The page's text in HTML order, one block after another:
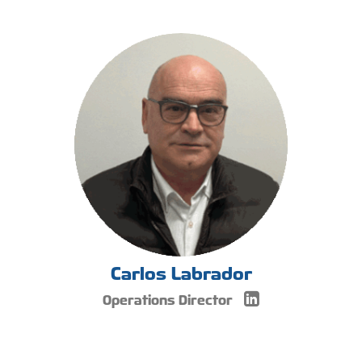
Carlos Labrador
Operations Director